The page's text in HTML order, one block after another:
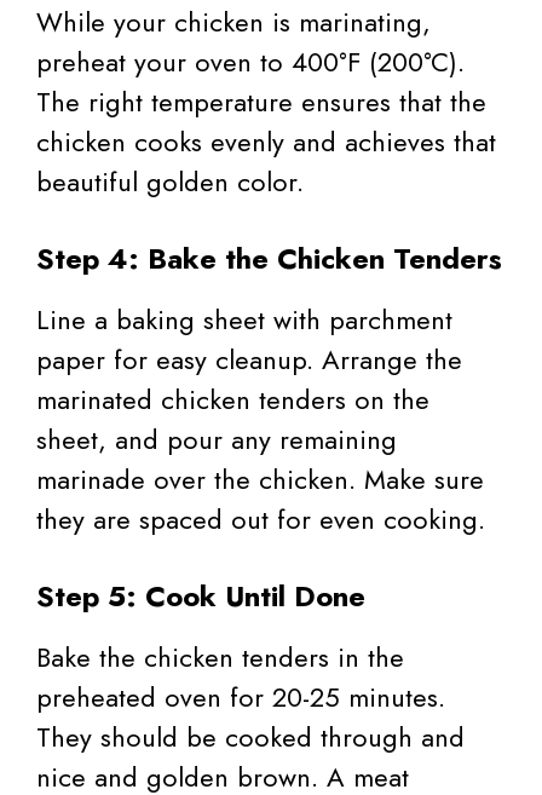
While your chicken is marinating,
preheat your oven to 400°F (200°C).
The right temperature ensures that the
chicken cooks evenly and achieves that
beautiful golden color.
Step 4: Bake the Chicken Tenders
Line a baking sheet with parchment
paper for easy cleanup. Arrange the
marinated chicken tenders on the
sheet, and pour any remaining
marinade over the chicken. Make sure
they are spaced out for even cooking.
Step 5: Cook Until Done
Bake the chicken tenders in the
preheated oven for 20-25 minutes.
They should be cooked through and
nice and golden brown. A meat